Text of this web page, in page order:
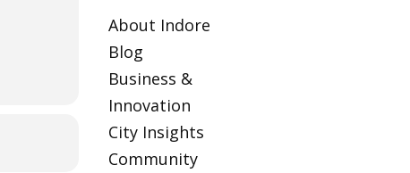
About Indore
Blog
Business &
Innovation
City Insights
Community